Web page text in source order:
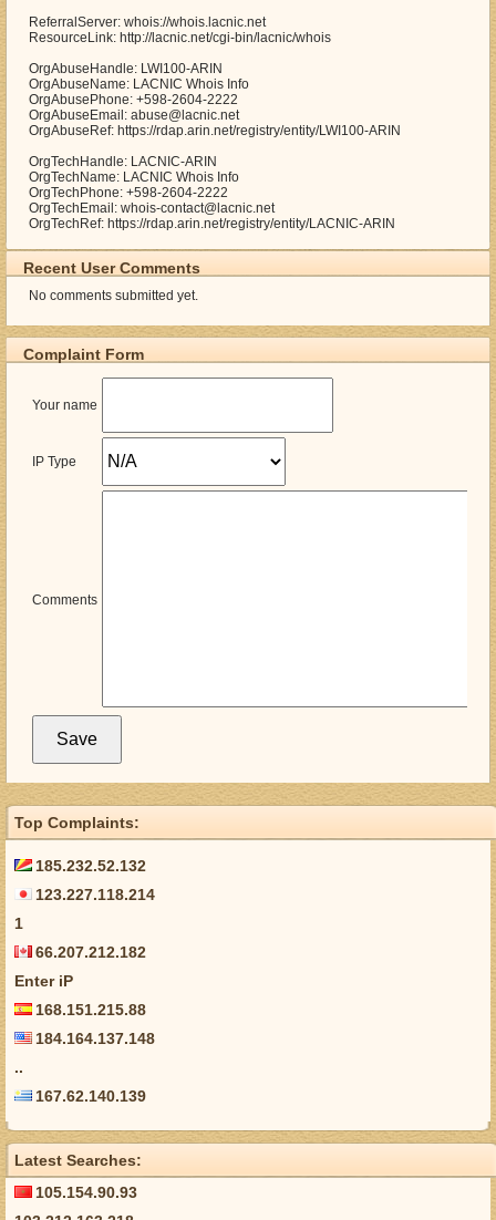
ReferralServer: whois://whois.lacnic.net
ResourceLink: http://lacnic.net/cgi-bin/lacnic/whois
OrgAbuseHandle: LWI100-ARIN
OrgAbuseName: LACNIC Whois Info
OrgAbusePhone: +598-2604-2222
OrgAbuseEmail: abuse@lacnic.net
OrgAbuseRef: https://rdap.arin.net/registry/entity/LWI100-ARIN
OrgTechHandle: LACNIC-ARIN
OrgTechName: LACNIC Whois Info
OrgTechPhone: +598-2604-2222
OrgTechEmail: whois-contact@lacnic.net
OrgTechRef: https://rdap.arin.net/registry/entity/LACNIC-ARIN
Recent User Comments
No comments submitted yet.
Complaint Form
Your name
IP Type
Comments
Top Complaints:
185.232.52.132
123.227.118.214
1
66.207.212.182
Enter iP
168.151.215.88
184.164.137.148
..
167.62.140.139
Latest Searches:
105.154.90.93